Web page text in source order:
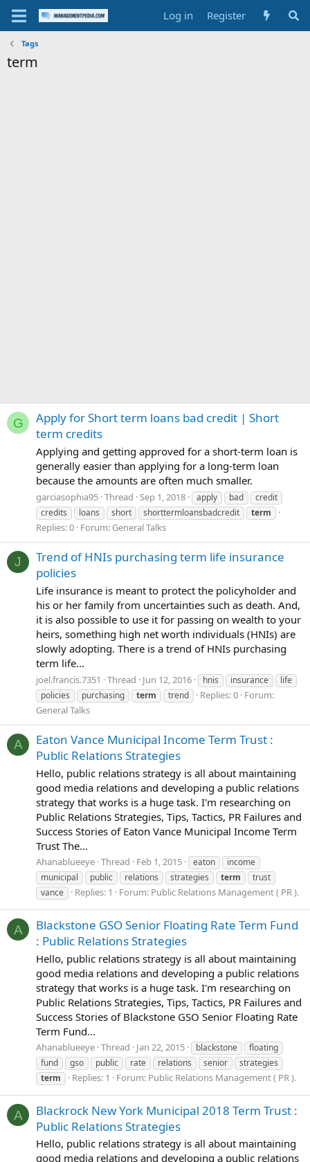
Log in Register
Tags
term
G
Apply for Short term loans bad credit | Short
term credits
Applying and getting approved for a short-term loan is
generally easier than applying for a long-term loan
because the amounts are often much smaller.
garciasophia95 Thread Sep 1, 2018 apply bad
credit
credits
loans short shorttermloansbadcredit term
Replies: 0 Forum: General Talks
J
Trend of HNIs purchasing term life insurance
policies
Life insurance is meant to protect the policyholder and
his or her family from uncertainties such as death. And,
it is also possible to use it for passing on wealth to your
heirs, something high net worth individuals (HNIs) are
slowly adopting. There is a trend of HNIs purchasing
term life...
joel.francis.7351 Thread Jun 12, 2016 hnis insurance
life
policies
purchasing term trend Replies: 0 Forum:
General Talks
A
Eaton Vance Municipal Income Term Trust :
Public Relations Strategies
Hello, public relations strategy is all about maintaining
good media relations and developing a public relations
strategy that works is a huge task. I'm researching on
Public Relations Strategies, Tips, Tactics, PR Failures and
Success Stories of Eaton Vance Municipal Income Term
Trust The...
Ahanablueeye Thread Feb 1, 2015 eaton
income
municipal
public relations strategies term
trust
vance
Replies: 1 Forum: Public Relations Management ( PR ).
A
Blackstone GSO Senior Floating Rate Term Fund
: Public Relations Strategies
Hello, public relations strategy is all about maintaining
good media relations and developing a public relations
strategy that works is a huge task. I'm researching on
Public Relations Strategies, Tips, Tactics, PR Failures and
Success Stories of Blackstone GSO Senior Floating Rate
Term Fund...
Ahanablueeye Thread Jan 22, 2015 blackstone
floating
fund
gso public rate relations senior
strategies
term
Replies: 1 Forum: Public Relations Management ( PR ).
A
Blackrock New York Municipal 2018 Term Trust :
Public Relations Strategies
Hello, public relations strategy is all about maintaining
good media relations and developing a public relations